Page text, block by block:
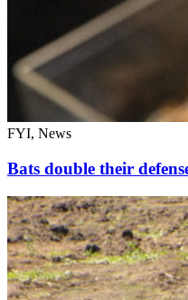
FYI, News
Bats double their